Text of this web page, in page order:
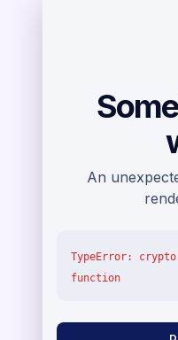
Segunda a
Sexta
( 81 2011-
81
Sábados
(+55
Plantão via